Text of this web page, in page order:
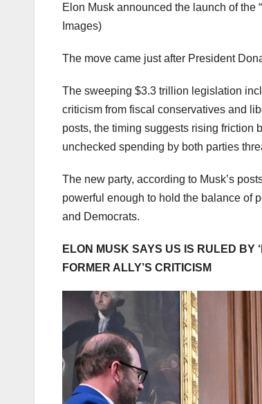
Elon Musk announced the launch of the
Images)
The move came just after President
The sweeping $3.3 trillion legislation
criticism from fiscal conservatives and
posts, the timing suggests rising friction
unchecked spending by both parties
The new party, according to Musk’s
powerful enough to hold the balance of
and Democrats.
ELON MUSK SAYS US IS RULED BY
FORMER ALLY’S CRITICISM